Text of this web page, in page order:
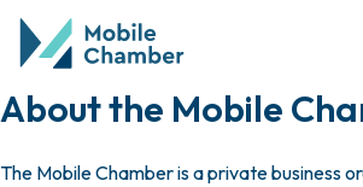
About the Mobile
The Mobile Chamber is a private business